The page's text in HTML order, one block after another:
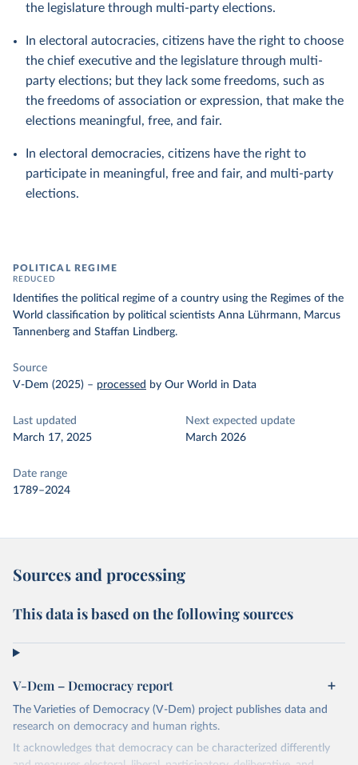
the legislature through multi-party elections.
In electoral autocracies, citizens have the right to choose
the chief executive and the legislature through multi-
party elections; but they lack some freedoms, such as
the freedoms of association or expression, that make the
elections meaningful, free, and fair.
In electoral democracies, citizens have the right to
participate in meaningful, free and fair, and multi-party
elections.
POLITICAL REGIME
REDUCED
Identifies the political regime of a country using the Regimes of the
World classification by political scientists Anna Lührmann, Marcus
Tannenberg and Staffan Lindberg.
Source
V-Dem (2025) – processed by Our World in Data
Last updated
March 17, 2025
Next expected update
March 2026
Date range
1789–2024
Sources and processing
This data is based on the following sources
V-Dem – Democracy report
The Varieties of Democracy (V-Dem) project publishes data and
research on democracy and human rights.
It acknowledges that democracy can be characterized differently